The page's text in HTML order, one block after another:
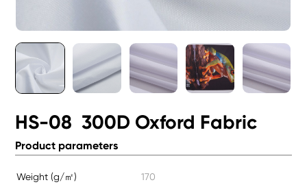
HS-08 300D Oxford Fabric
Product parameters
Weight (g/㎡) 170